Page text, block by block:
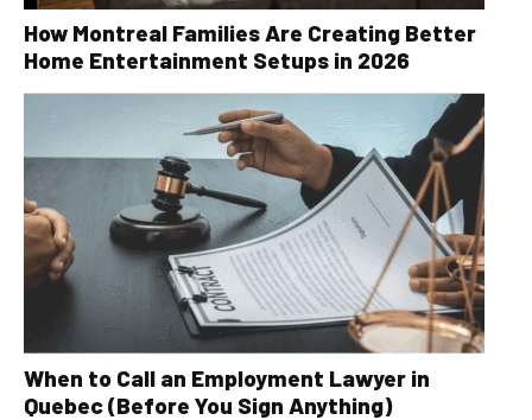
How Montreal Families Are Creating Better
Home Entertainment Setups in 2026
When to Call an Employment Lawyer in
Quebec (Before You Sign Anything)